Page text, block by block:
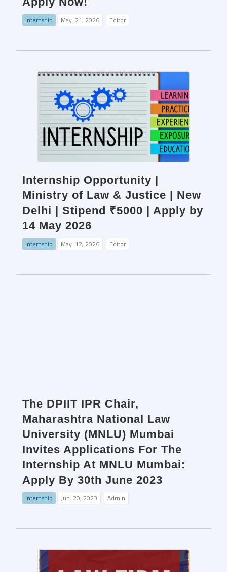
Internship May. 21, 2026 Editor
Internship Opportunity |
Ministry of Law & Justice | New
Delhi | Stipend ₹5000 | Apply by
14 May 2026
Internship May. 12, 2026 Editor
The DPIIT IPR Chair,
Maharashtra National Law
University (MNLU) Mumbai
Invites Applications For The
Internship At MNLU Mumbai:
Apply By 30th June 2023
Internship Jun. 20, 2023 Admin